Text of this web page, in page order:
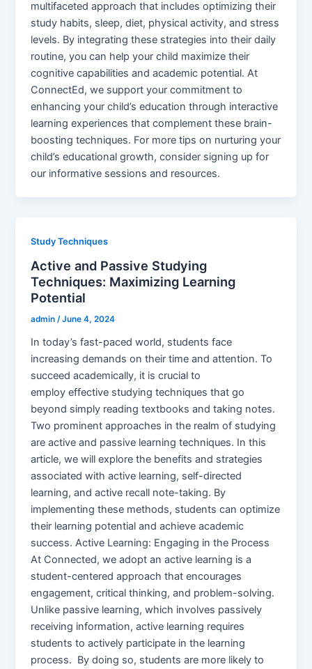
multifaceted approach that includes optimizing their
study habits, sleep, diet, physical activity, and stress
levels. By integrating these strategies into their daily
routine, you can help your child maximize their
cognitive capabilities and academic potential. At
ConnectEd, we support your commitment to
enhancing your child’s education through interactive
learning experiences that complement these brain-
boosting techniques. For more tips on nurturing your
child’s educational growth, consider signing up for
our informative sessions and resources.
Study Techniques
Active and Passive Studying
Techniques: Maximizing Learning
Potential
admin/June 4, 2024
In today’s fast-paced world, students face
increasing demands on their time and attention. To
succeed academically, it is crucial to
employ effective studying techniques that go
beyond simply reading textbooks and taking notes.
Two prominent approaches in the realm of studying
are active and passive learning techniques. In this
article, we will explore the benefits and strategies
associated with active learning, self-directed
learning, and active recall note-taking. By
implementing these methods, students can optimize
their learning potential and achieve academic
success. Active Learning: Engaging in the Process
At Connected, we adopt an active learning is a
student-centered approach that encourages
engagement, critical thinking, and problem-solving.
Unlike passive learning, which involves passively
receiving information, active learning requires
students to actively participate in the learning
process. By doing so, students are more likely to